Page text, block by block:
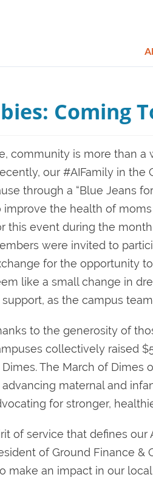
Coming
community is more than
our #AIFamily in the
through a “Blue Jeans
the health of
this event during the
were invited to
for the opportunity
like a small change in
as the campus
to the generosity of
collectively raised
The March of Dimes
maternal and
for stronger,
of service that defines our
of Ground Finance &
make an impact in our local